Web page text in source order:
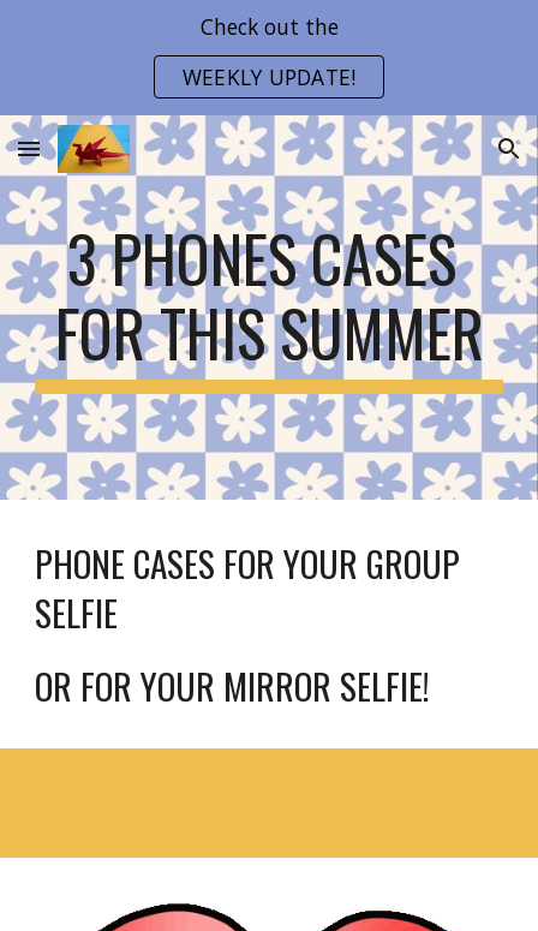
Check out the
WEEKLY UPDATE!
3 PHONES CASES
FOR THIS SUMMER
PHONE CASES FOR YOUR GROUP
SELFIE
OR FOR YOUR MIRROR SELFIE!